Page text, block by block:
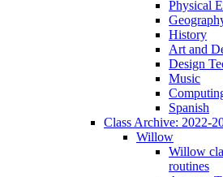
Physical
History
Art and
Design
Music
Spanish
Class Archive: 2022-
Willow
Willow
routines